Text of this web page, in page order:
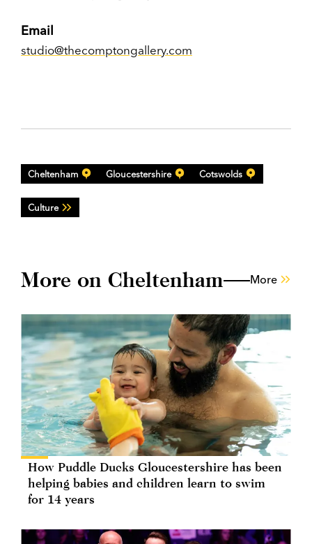
Email
studio@thecomptongallery.com
Cheltenham Gloucestershire Cotswolds
Culture
More on Cheltenham More
How Puddle Ducks Gloucestershire has been
helping babies and children learn to swim
for 14 years